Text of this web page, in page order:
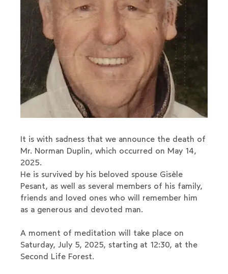
It is with sadness that we announce the death of
Mr. Norman Duplin, which occurred on May 14,
2025.
He is survived by his beloved spouse Gisèle
Pesant, as well as several members of his family,
friends and loved ones who will remember him
as a generous and devoted man.
A moment of meditation will take place on
Saturday, July 5, 2025, starting at 12:30, at the
Second Life Forest.